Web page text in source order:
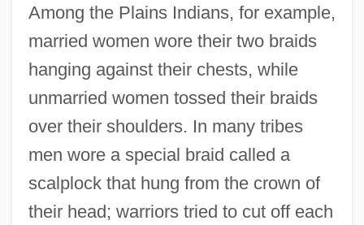
Among the Plains Indians, for example,
married women wore their two braids
hanging against their chests, while
unmarried women tossed their braids
over their shoulders. In many tribes
men wore a special braid called a
scalplock that hung from the crown of
their head; warriors tried to cut off each
Braiding